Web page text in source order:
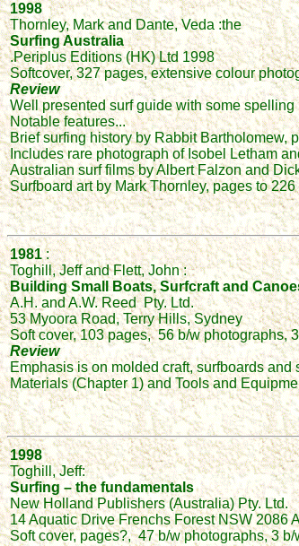
1998
Thornley, Mark and Dante, Veda :the
Surfing Australia
.Periplus Editions (HK) Ltd 1998
Softcover, 327 pages, extensive colour
Review
Well presented surf guide with some
Notable features...
Brief surfing history by Rabbit Bartholomew,
Includes rare photograph of Isobel Letham
Australian surf films by Albert Falzon and
Surfboard art by Mark Thornley, pages to 226
1981:
Toghill, Jeff and Flett, John :
Building Small Boats, Surfcraft and
A.H. and A.W. Reed Pty. Ltd.
53 Myoora Road, Terry Hills, Sydney
Soft cover, 103 pages, 56 b/w photographs,
Review
Emphasis is on molded craft, surfboards
Materials (Chapter 1) and Tools and
1998
Toghill, Jeff:
Surfing – the fundamentals
New Holland Publishers (Australia) Pty. Ltd.
14 Aquatic Drive Frenchs Forest NSW 2086
Soft cover, pages?, 47 b/w photographs, 3